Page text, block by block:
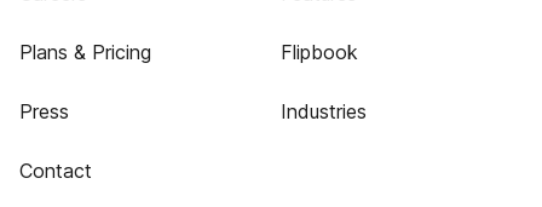
Plans & Pricing
Press
Contact
Flipbook
Industries